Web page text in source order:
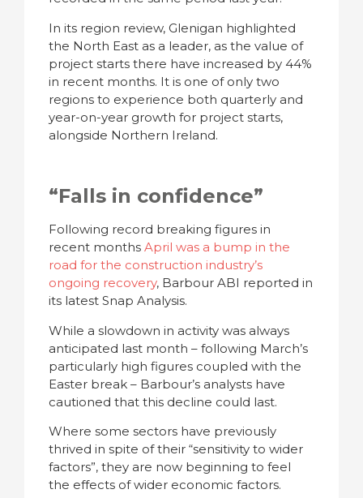
In its region review, Glenigan highlighted
the North East as a leader, as the value of
project starts there have increased by 44%
in recent months. It is one of only two
regions to experience both quarterly and
year-on-year growth for project starts,
alongside Northern Ireland.
“Falls in confidence”
Following record breaking figures in
recent months April was a bump in the
road for the construction industry’s
ongoing recovery, Barbour ABI reported in
its latest Snap Analysis.
While a slowdown in activity was always
anticipated last month – following March’s
particularly high figures coupled with the
Easter break – Barbour’s analysts have
cautioned that this decline could last.
Where some sectors have previously
thrived in spite of their “sensitivity to wider
factors”, they are now beginning to feel
the effects of wider economic factors.